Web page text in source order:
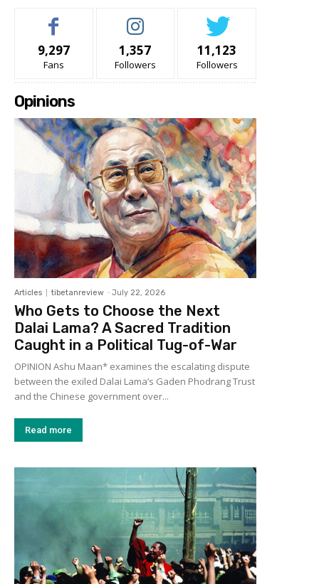
9,297
Fans
1,357
Followers
11,123
Followers
Opinions
Articles tibetanreview - July 22, 2026
Who Gets to Choose the Next
Dalai Lama? A Sacred Tradition
Caught in a Political Tug-of-War
OPINION Ashu Maan* examines the escalating dispute
between the exiled Dalai Lama’s Gaden Phodrang Trust
and the Chinese government over...
Read more